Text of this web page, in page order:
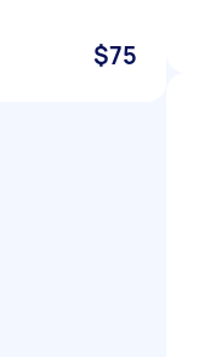
$75